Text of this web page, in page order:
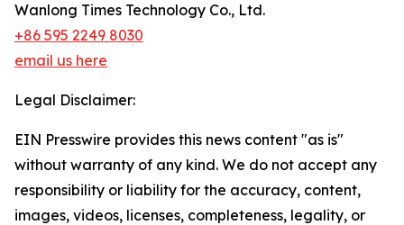
Wanlong Times Technology Co., Ltd.
+86 595 2249 8030
email us here
Legal Disclaimer:
EIN Presswire provides this news content "as is"
without warranty of any kind. We do not accept any
responsibility or liability for the accuracy, content,
images, videos, licenses, completeness, legality, or